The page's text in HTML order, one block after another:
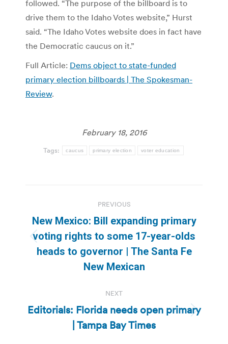
followed. “The purpose of the billboard is to
drive them to the Idaho Votes website,” Hurst
said. “The Idaho Votes website does in fact have
the Democratic caucus on it.”
Full Article: Dems object to state-funded
primary election billboards | The Spokesman-
Review.
February 18, 2016
Tags: caucus primary election voter education
navigation
PREVIOUS
Previous
post:
New Mexico: Bill expanding primary
voting rights to some 17-year-olds
heads to governor | The Santa Fe
New Mexican
NEXT
Next
post:
Editorials: Florida needs open primary
| Tampa Bay Times